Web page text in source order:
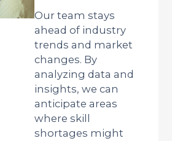
Our team stays
ahead of industry
trends and market
changes. By
analyzing data and
insights, we can
anticipate areas
where skill
shortages might